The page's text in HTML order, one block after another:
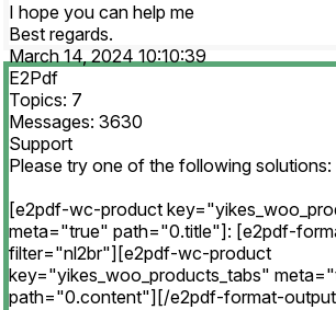
I hope you can help me
Best regards.
March 14, 2024 10:10:39
E2Pdf
Topics: 7
Messages: 3630
Support
Please try one of the following solutions:
[e2pdf-wc-product
meta="true" path="0.title"]: [e2pdf-
filter="nl2br"][e2pdf-wc-product
key="yikes_woo_products_tabs"
path="0.content"][/e2pdf-format-